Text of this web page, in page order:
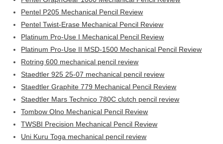
Pentel P205 Mechanical Pencil Review
Pentel Twist-Erase Mechanical Pencil Review
Platinum Pro-Use I Mechanical Pencil Review
Platinum Pro-Use II MSD-1500 Mechanical Pencil Review
Rotring 600 mechanical pencil review
Staedtler 925 25-07 mechanical pencil review
Staedtler Graphite 779 Mechanical Pencil Review
Staedtler Mars Technico 780C clutch pencil review
Tombow Olno Mechanical Pencil Review
TWSBI Precision Mechanical Pencil Review
Uni Kuru Toga mechanical pencil review